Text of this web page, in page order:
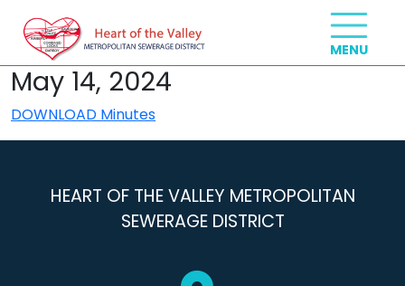
May 14, 2024
DOWNLOAD Minutes
HEART OF THE VALLEY METROPOLITAN
SEWERAGE DISTRICT